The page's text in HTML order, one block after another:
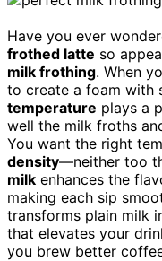
Have you ever
frothed latte so
milk frothing. When
to create a foam with
temperature plays a
well the milk froths
You want the right
density—neither too
milk enhances the
making each sip
transforms plain milk
that elevates your
you brew better